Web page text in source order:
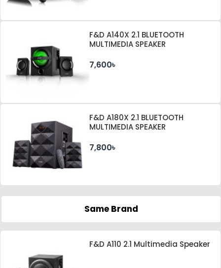
F&D A140X 2.1 BLUETOOTH
MULTIMEDIA SPEAKER
7,600৳
F&D A180X 2.1 BLUETOOTH
MULTIMEDIA SPEAKER
7,800৳
Same Brand
F&D A110 2.1 Multimedia Speaker